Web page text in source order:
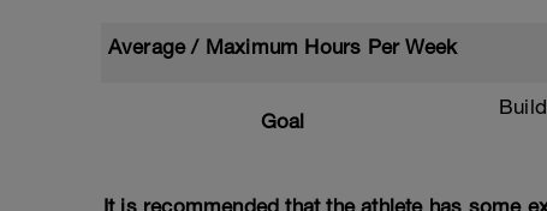
Average / Maximum Hours Per Week
Goal
It is recommended that the athlete has some